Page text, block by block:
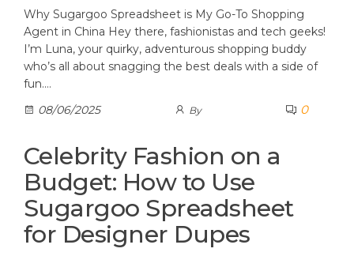
Why Sugargoo Spreadsheet is My Go-To Shopping
Agent in China Hey there, fashionistas and tech geeks!
I’m Luna, your quirky, adventurous shopping buddy
who’s all about snagging the best deals with a side of
fun.…
08/06/2025
By 0
Celebrity Fashion on a
Budget: How to Use
Sugargoo Spreadsheet
for Designer Dupes